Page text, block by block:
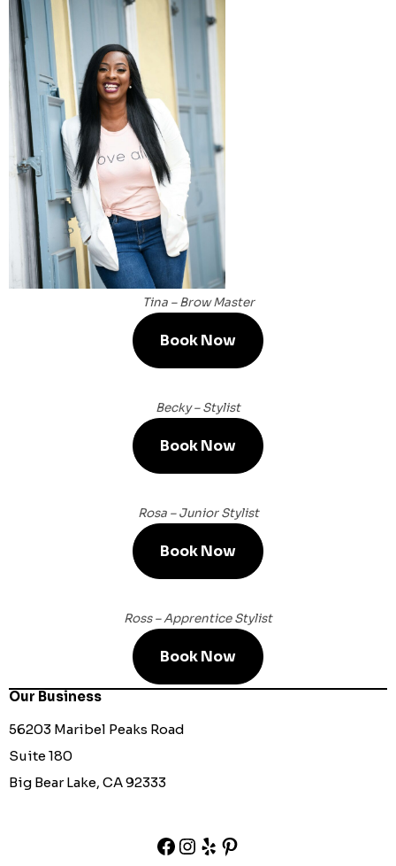
Tina – Brow Master
Book Now
Becky – Stylist
Book Now
Rosa – Junior Stylist
Book Now
Ross – Apprentice Stylist
Book Now
Our Business
56203 Maribel Peaks Road
Suite 180
Big Bear Lake, CA 92333